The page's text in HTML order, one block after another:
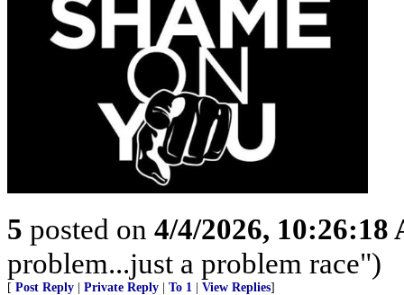
5 posted on 4/4/2026, 10:26:18
problem...just a problem race")
[ Post Reply | Private Reply | To 1 | View Replies]